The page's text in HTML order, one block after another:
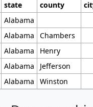
state county
Alabama
Alabama
Chambers
Alabama
Henry
Alabama
Jefferson
Alabama Winston